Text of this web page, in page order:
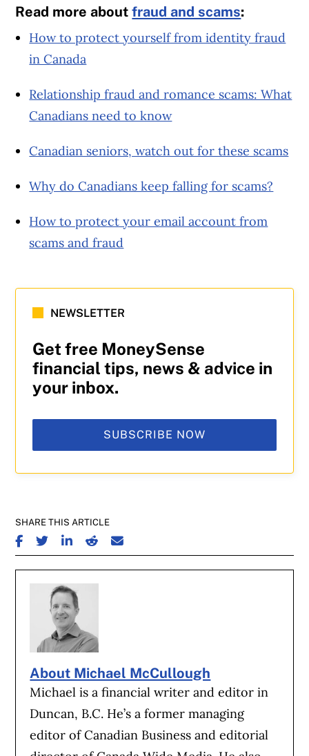
Read more aboutfraud and scams:
How to protect yourself from identity fraud
in Canada
Relationship fraud and romance scams: What
Canadians need to know
Canadian seniors, watch out for these scams
Why do Canadians keep falling for scams?
How to protect your email account from
scams and fraud
NEWSLETTER
Get free MoneySense
financial tips, news & advice in
your inbox.
SUBSCRIBE NOW
SHARE THIS ARTICLE
SHARE ON FACEBOOK
SHARE ON TWITTER
SHARE ON LINKEDIN
SHARE ON REDDIT
SHARE ON EMAIL
About Michael McCullough
Michael is a financial writer and editor in
Duncan, B.C. He’s a former managing
editor of Canadian Business and editorial